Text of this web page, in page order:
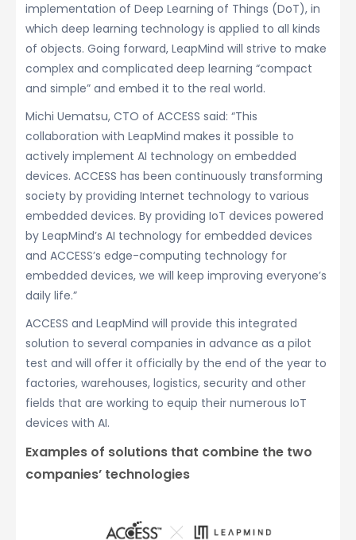
implementation of Deep Learning of Things (DoT), in
which deep learning technology is applied to all kinds
of objects. Going forward, LeapMind will strive to make
complex and complicated deep learning “compact
and simple” and embed it to the real world.
Michi Uematsu, CTO of ACCESS said: “This
collaboration with LeapMind makes it possible to
actively implement AI technology on embedded
devices. ACCESS has been continuously transforming
society by providing Internet technology to various
embedded devices. By providing IoT devices powered
by LeapMind’s AI technology for embedded devices
and ACCESS’s edge-computing technology for
embedded devices, we will keep improving everyone’s
daily life.”
ACCESS and LeapMind will provide this integrated
solution to several companies in advance as a pilot
test and will offer it officially by the end of the year to
factories, warehouses, logistics, security and other
fields that are working to equip their numerous IoT
devices with AI.
Examples of solutions that combine the two
companies’ technologies